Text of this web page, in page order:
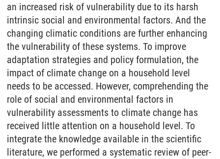
an increased risk of vulnerability due to its harsh
intrinsic social and environmental factors. And the
changing climatic conditions are further enhancing
the vulnerability of these systems. To improve
adaptation strategies and policy formulation, the
impact of climate change on a household level
needs to be accessed. However, comprehending the
role of social and environmental factors in
vulnerability assessments to climate change has
received little attention on a household level. To
integrate the knowledge available in the scientific
literature, we performed a systematic review of peer-